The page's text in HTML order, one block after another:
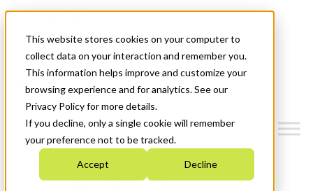
This website stores cookies on your computer to
collect data on your interaction and remember you.
This information helps improve and customize your
browsing experience and for analytics. See our
Privacy Policy for more details.
If you decline, only a single cookie will remember
your preference not to be tracked.
Accept Decline
News & Events
Get Started
Menu
Who We Are
Strategic Plan 2026-2030